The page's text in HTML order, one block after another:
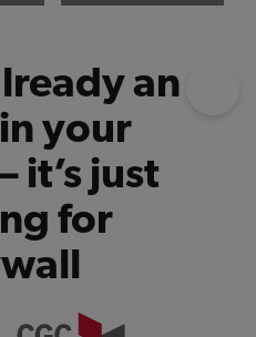
an
your
it’s just
for